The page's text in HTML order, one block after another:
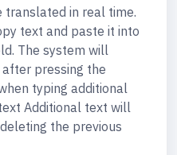
translated in real time.
text and paste it into
The system will
pressing the
typing additional
Additional text will
the previous